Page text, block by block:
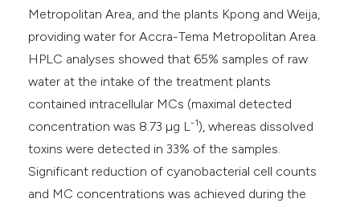
Metropolitan Area, and the plants Kpong and Weija,
providing water for Accra-Tema Metropolitan Area.
HPLC analyses showed that 65% samples of raw
water at the intake of the treatment plants
contained intracellular MCs (maximal detected
concentration was 8.73 µg L-1), whereas dissolved
toxins were detected in 33% of the samples.
Significant reduction of cyanobacterial cell counts
and MC concentrations was achieved during the